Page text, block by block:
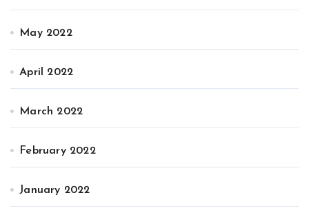
May 2022
April 2022
March 2022
February 2022
January 2022